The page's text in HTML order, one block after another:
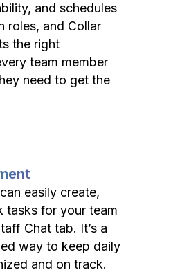
and schedules
roles, and Collar
the right
team member
need to get the
easily create,
tasks for your team
Chat tab. It’s a
way to keep daily
and on track.